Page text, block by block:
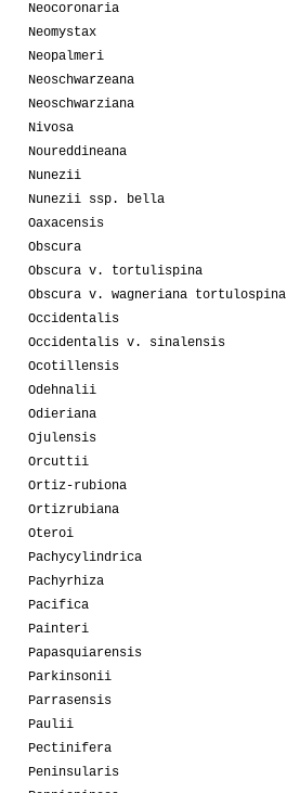
Neocoronaria
Neomystax
Neopalmeri
Neoschwarzeana
Neoschwarziana
Nivosa
Noureddineana
Nunezii
Nunezii ssp. bella
Oaxacensis
Obscura
Obscura v. tortulispina
Obscura v. wagneriana tortulospina
Occidentalis
Occidentalis v. sinalensis
Ocotillensis
Odehnalii
Odieriana
Ojulensis
Orcuttii
Ortiz-rubiona
Ortizrubiana
Oteroi
Pachycylindrica
Pachyrhiza
Pacifica
Painteri
Papasquiarensis
Parkinsonii
Parrasensis
Paulii
Pectinifera
Peninsularis